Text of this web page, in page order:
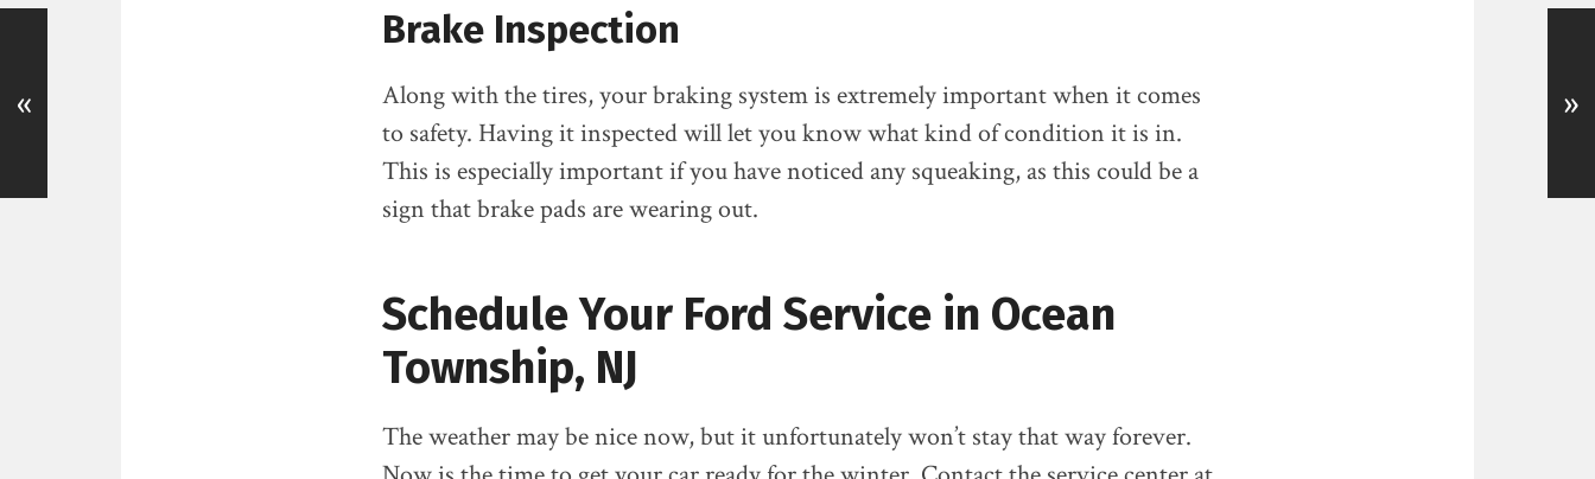
Brake Inspection
Along with the tires, your braking system is extremely important when it comes
to safety. Having it inspected will let you know what kind of condition it is in.
This is especially important if you have noticed any squeaking, as this could be a
sign that brake pads are wearing out.
Schedule Your Ford Service in Ocean
Township, NJ
The weather may be nice now, but it unfortunately won’t stay that way forever.
« »